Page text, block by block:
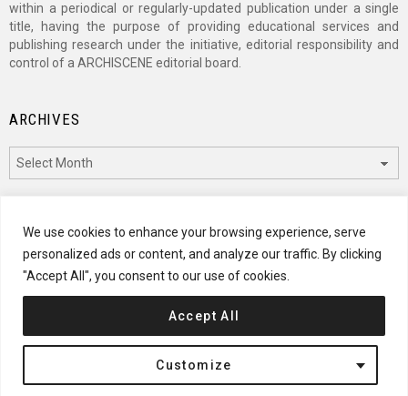
We use cookies to enhance your browsing experience, serve
personalized ads or content, and analyze our traffic. By clicking
"Accept All", you consent to our use of cookies.
Customize
Accept All
within a periodical or regularly-updated publication under a single
title, having the purpose of providing educational services and
publishing research under the initiative, editorial responsibility and
control of a ARCHISCENE editorial board.
ARCHIVES
CATEGORIES
Categories
© 2024 ARCHISCENE